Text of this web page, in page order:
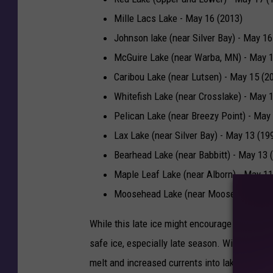
Mille Lacs Lake - May 16 (2013)
Johnson lake (near Silver Bay) - May
McGuire Lake (near Warba, MN) - May
Caribou Lake (near Lutsen) - May 15
Whitefish Lake (near Crosslake) - May
Pelican Lake (near Breezy Point) - May
Lax Lake (near Silver Bay) - May 13
Bearhead Lake (near Babbitt) - May 13
Maple Leaf Lake (near Alborn) - May
Moosehead Lake (near Moose Lake) -
While this late ice might encourage anglers
safe ice, especially late season. With the
melt and increased currents into lakes from